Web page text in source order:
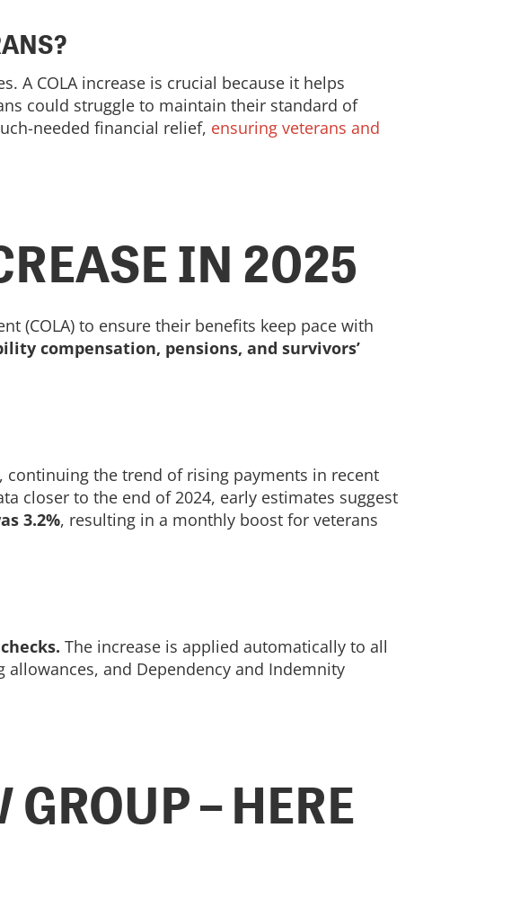
A COLA increase is crucial because it helps
could struggle to maintain their standard of
needed financial relief, ensuring veterans and
IN 2025
(COLA) to ensure their benefits keep pace with
compensation, pensions, and survivors’
continuing the trend of rising payments in recent
closer to the end of 2024, early estimates suggest
3.2%, resulting in a monthly boost for veterans
The increase is applied automatically to all
and Dependency and Indemnity
– HERE